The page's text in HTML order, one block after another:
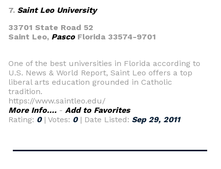
7. Saint Leo University
33701 State Road 52
Saint Leo, PascoFlorida 33574-9701
One of the best universities in Florida according to
U.S. News & World Report, Saint Leo offers a top
liberal arts education grounded in Catholic
tradition.
https://www.saintleo.edu/
More Info.... - Add to Favorites
Rating: 0| Votes: 0| Date Listed: Sep 29, 2011